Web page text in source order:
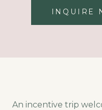
INQUIRE
An incentive trip